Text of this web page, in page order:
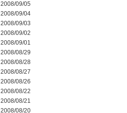
2008/09/05
2008/09/04
2008/09/03
2008/09/02
2008/09/01
2008/08/29
2008/08/28
2008/08/27
2008/08/26
2008/08/22
2008/08/21
2008/08/20